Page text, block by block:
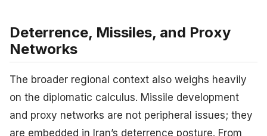
Deterrence, Missiles, and Proxy
Networks
The broader regional context also weighs heavily
on the diplomatic calculus. Missile development
and proxy networks are not peripheral issues; they
are embedded in Iran’s deterrence posture. From